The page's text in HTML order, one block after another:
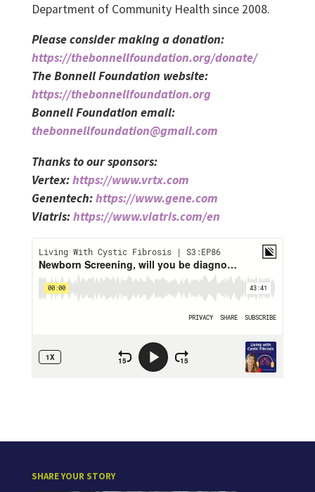
Department of Community Health since 2008.
Please consider making a donation:
https://thebonnellfoundation.org/donate/
The Bonnell Foundation website:
https://thebonnellfoundation.org
Bonnell Foundation email:
thebonnellfoundation@gmail.com
Thanks to our sponsors:
Vertex:https://www.vrtx.com
Genentech:https://www.gene.com
Viatris:https://www.viatris.com/en
SHARE YOUR STORY